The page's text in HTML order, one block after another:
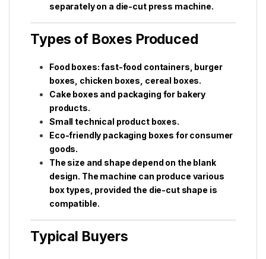
separately on a die-cut press machine.
Types of Boxes Produced
Food boxes: fast-food containers, burger
boxes, chicken boxes, cereal boxes.
Cake boxes and packaging for bakery
products.
Small technical product boxes.
Eco-friendly packaging boxes for consumer
goods.
The size and shape depend on the blank
design. The machine can produce various
box types, provided the die-cut shape is
compatible.
Typical Buyers